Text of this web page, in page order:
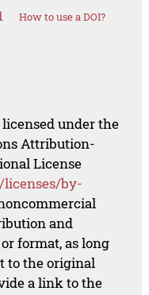
How to use a DOI?
under the
Attribution-
License
by-
and
format, as long
to the original
a link to the